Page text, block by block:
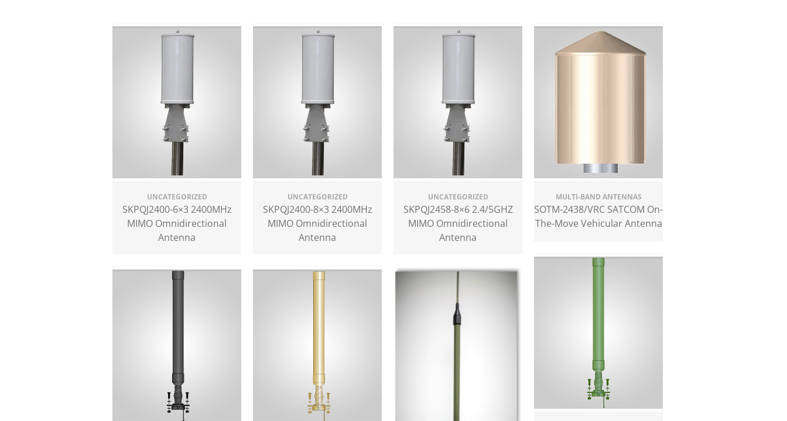
UNCATEGORIZED
SKPQJ2400-6×3 2400MHz
MIMO Omnidirectional
Antenna
UNCATEGORIZED
SKPQJ2400-8×3 2400MHz
MIMO Omnidirectional
Antenna
UNCATEGORIZED
SKPQJ2458-8×6 2.4/5GHZ
MIMO Omnidirectional
Antenna
MULTI-BAND ANTENNAS
SOTM-2438/VRC SATCOM On-
The-Move Vehicular Antenna